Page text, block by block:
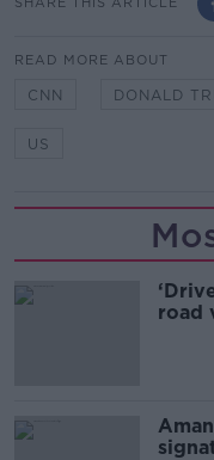
READ MORE ABOUT
CNN DONALD
US
road